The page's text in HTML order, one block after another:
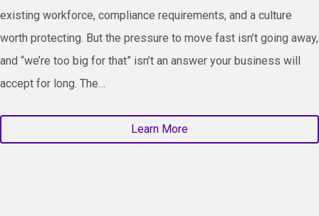
existing workforce, compliance requirements, and a culture
worth protecting. But the pressure to move fast isn’t going away,
and “we’re too big for that” isn’t an answer your business will
accept for long. The…
Learn More